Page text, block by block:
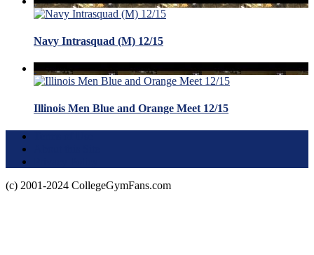
Navy Intrasquad (M) 12/15
Illinois Men Blue and Orange Meet 12/15
(c) 2001-2024 CollegeGymFans.com